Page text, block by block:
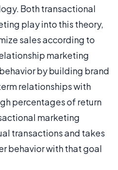
Both transactional
play into this theory,
sales according to
marketing
by building brand
relationships with
percentages of return
marketing
transactions and takes
behavior with that goal